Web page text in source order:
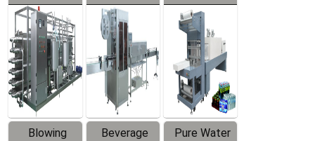
Series
automatic
Trapping
Labeler
Contraction
Packaging
Machine
Blowing
Beverage
Pure Water